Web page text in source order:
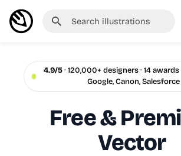
4.9/5· 120,000+ designers · 14
Google, Canon, Salesforce
Free &
Vector